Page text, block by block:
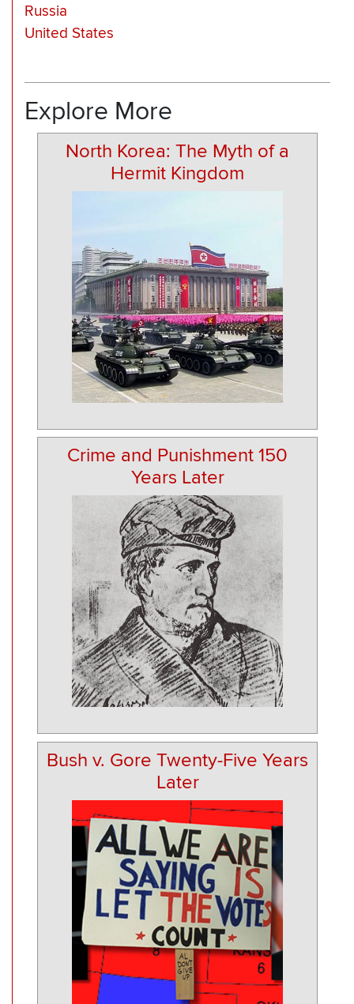
Russia
United States
Explore More
North Korea: The Myth of a
Hermit Kingdom
Crime and Punishment 150
Years Later
Bush v. Gore Twenty-Five Years
Later